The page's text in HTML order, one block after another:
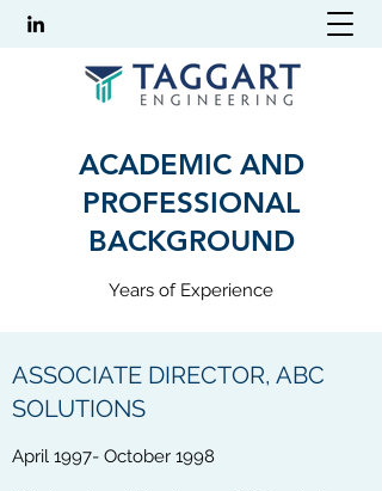
ACADEMIC AND
PROFESSIONAL
BACKGROUND
Years of Experience
ASSOCIATE DIRECTOR, ABC
SOLUTIONS
April 1997- October 1998